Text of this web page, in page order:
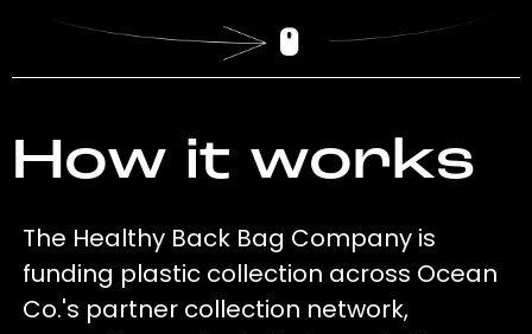
How it works
The Healthy Back Bag Company is
funding plastic collection across Ocean
Co.'s partner collection network,